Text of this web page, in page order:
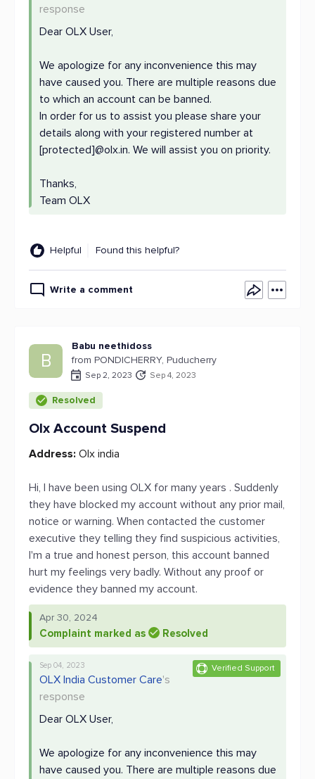
response
Dear OLX User,
We apologize for any inconvenience this may
have caused you. There are multiple reasons due
to which an account can be banned.
In order for us to assist you please share your
details along with your registered number at
[protected]@olx.in. We will assist you on priority.
Thanks,
Team OLX
Helpful Found this helpful?
Write a comment
B
Babu neethidoss
from PONDICHERRY, Puducherry
Sep 2, 2023 Sep 4, 2023
Resolved
Olx Account Suspend
Address: Olx india
Hi, I have been using OLX for many years . Suddenly
they have blocked my account without any prior mail,
notice or warning. When contacted the customer
executive they telling they find suspicious activities,
I'm a true and honest person, this account banned
hurt my feelings very badly. Without any proof or
evidence they banned my account.
Apr 30, 2024
Complaint marked as Resolved
Verified Support
Sep 04, 2023
OLX India Customer Care's
response
Dear OLX User,
We apologize for any inconvenience this may
have caused you. There are multiple reasons due